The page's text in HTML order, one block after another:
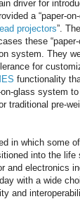
driver for
a “paper-
projectors”.
these
system. They
for
functionality
glass system
traditional pre-
in which some
into the
and electronics
with a wide
and